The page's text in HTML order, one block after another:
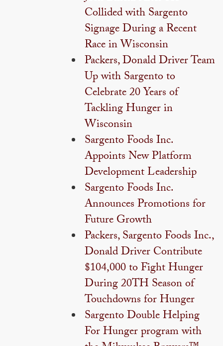
Collided with Sargento
Signage During a Recent
Race in Wisconsin
Packers, Donald Driver Team
Up with Sargento to
Celebrate 20 Years of
Tackling Hunger in
Wisconsin
Sargento Foods Inc.
Appoints New Platform
Development Leadership
Sargento Foods Inc.
Announces Promotions for
Future Growth
Packers, Sargento Foods Inc.,
Donald Driver Contribute
$104,000 to Fight Hunger
During 20TH Season of
Touchdowns for Hunger
Sargento Double Helping
For Hunger program with